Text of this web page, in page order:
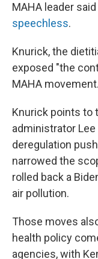
MAHA leader
speechless.
Knurick, the
exposed "the
MAHA
Knurick points to
administrator
deregulation
narrowed the
rolled back a
air pollution.
Those moves
health policy
agencies, with